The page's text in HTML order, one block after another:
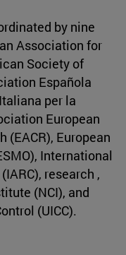
by nine
Association for
Society of
Española
per la
European
(EACR), European
International
research ,
(NCI), and
(UICC).